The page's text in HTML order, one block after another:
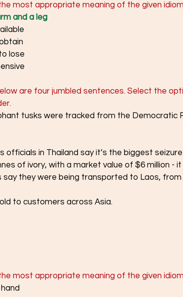
most appropriate meaning of the given
and a leg
lose
are four jumbled sentences. Select the
tusks were tracked from the Democratic
officials in Thailand say it’s the biggest
of ivory, with a market value of $6 million -
say they were being transported to Laos,
to customers across Asia.
most appropriate meaning of the given